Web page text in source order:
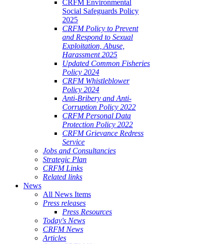
CRFM Environmental
Social Safeguards Policy
2025
CRFM Policy to Prevent
and Respond to Sexual
Exploitation, Abuse,
Harassment 2025
Updated Common Fisheries
Policy 2024
CRFM Whistleblower
Policy 2024
Anti-Bribery and Anti-
Corruption Policy 2022
CRFM Personal Data
Protection Policy 2022
CRFM Grievance Redress
Service
Jobs and Consultancies
Strategic Plan
CRFM Links
Related links
News
All News Items
Press releases
Press Resources
Today's News
CRFM News
Articles